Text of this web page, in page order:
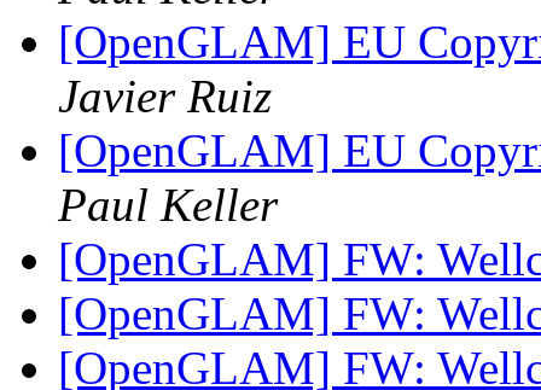
[OpenGLAM] EU
Javier Ruiz
[OpenGLAM] EU
Paul Keller
[OpenGLAM] FW:
[OpenGLAM] FW:
[OpenGLAM] FW: